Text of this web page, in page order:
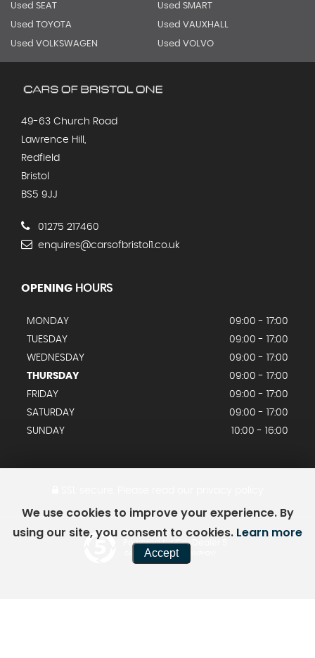
Used SEAT Used SMART
Used TOYOTA Used VAUXHALL
Used VOLKSWAGEN Used VOLVO
49-63 Church Road
Lawrence Hill,
Redfield
Bristol
BS5 9JJ
01275 217460
enquires@carsofbristol1.co.uk
OPENING HOURS
MONDAY
09:00 - 17:00
TUESDAY
09:00 - 17:00
WEDNESDAY
09:00 - 17:00
THURSDAY
09:00 - 17:00
FRIDAY
09:00 - 17:00
SATURDAY
09:00 - 17:00
SUNDAY
10:00 - 16:00
Powered by Car Dealer 5
CAR DEALER WEBSITES - SYMPHONY
We use cookies to improve your experience. By
using our site, you consent to cookies. Learn more
Accept